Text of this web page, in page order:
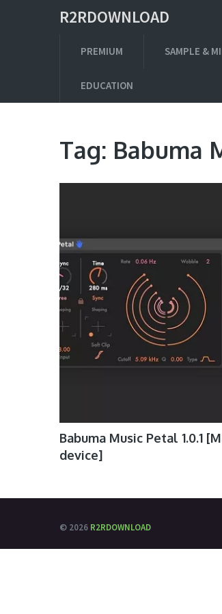
R2RDOWNLOAD
PREMIUM SAMPLE &
EDUCATION
Tag: Babuma
Babuma Music Petal 1.0.1
device]
© 2026 R2RDOWNLOAD